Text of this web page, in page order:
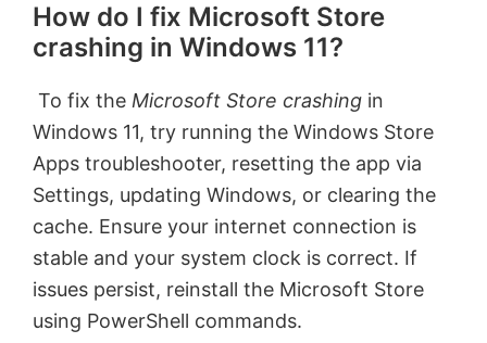
How do I fix Microsoft Store
crashing in Windows 11?
To fix the Microsoft Store crashing in
Windows 11, try running the Windows Store
Apps troubleshooter, resetting the app via
Settings, updating Windows, or clearing the
cache. Ensure your internet connection is
stable and your system clock is correct. If
issues persist, reinstall the Microsoft Store
using PowerShell commands.